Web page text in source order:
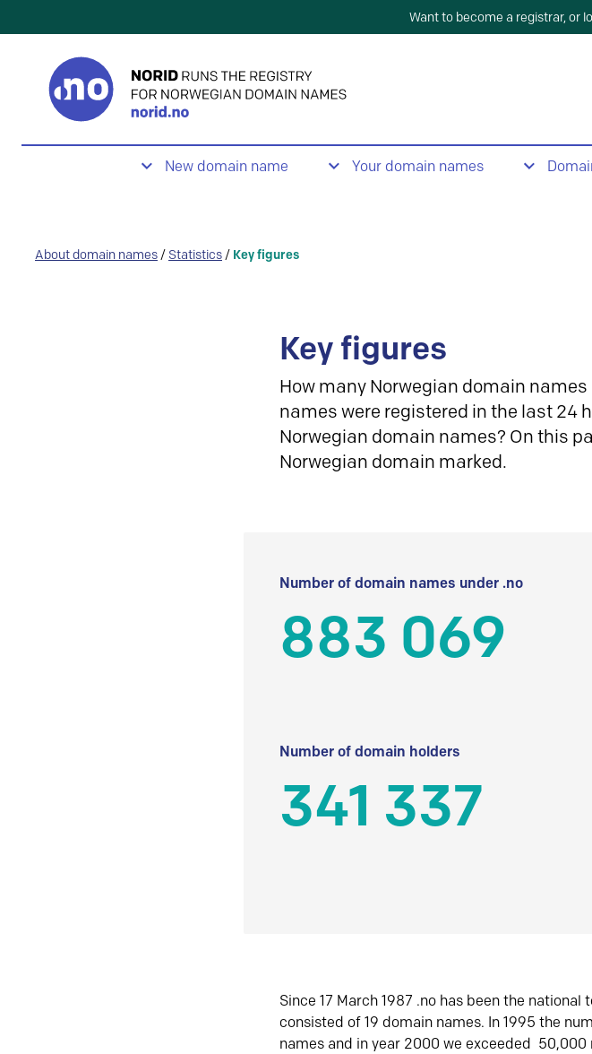
Want to become a registrar, or
New domain name Your domain names
About domain names / Statistics / Key figures
Key figures
How many Norwegian domain
names were registered in the last 24
Norwegian domain names? On this
Norwegian domain marked.
Number of domain names under .no
883 069
Number of domain holders
341 337
Since 17 March 1987 .no has been the
consisted of 19 domain names. In 1995 the
names and in year 2000 we exceeded